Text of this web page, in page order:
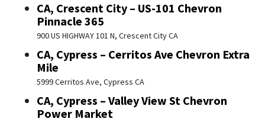
CA, Crescent City – US-101 Chevron
Pinnacle 365
900 US HIGHWAY 101 N, Crescent City CA
CA, Cypress – Cerritos Ave Chevron Extra
Mile
5999 Cerritos Ave, Cypress CA
CA, Cypress – Valley View St Chevron
Power Market